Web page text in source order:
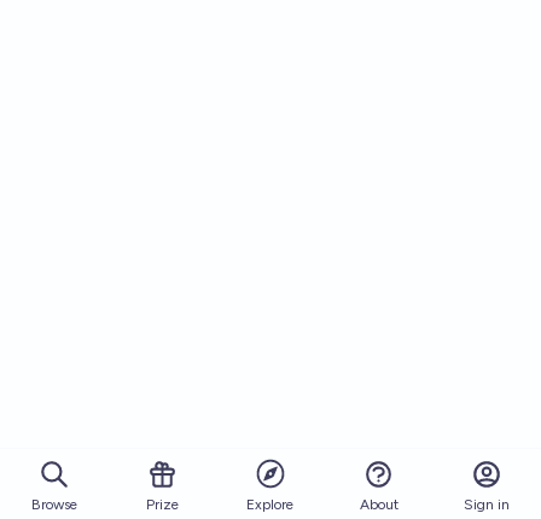
Browse Prize Explore About Sign in